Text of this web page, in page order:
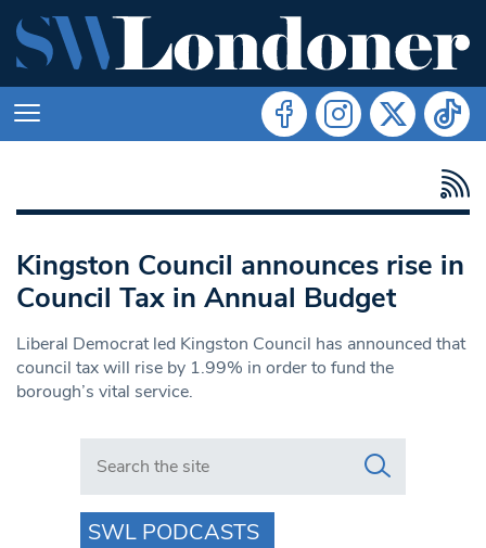
Kingston Council announces rise in
Council Tax in Annual Budget
Liberal Democrat led Kingston Council has announced that
council tax will rise by 1.99% in order to fund the
borough’s vital service.
Search in https://www.swlondoner.co.uk/
SWL PODCASTS